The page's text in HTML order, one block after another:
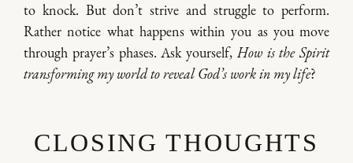
to knock. But don’t strive and struggle to perform.
Rather notice what happens within you as you move
through prayer’s phases. Ask yourself,How is the Spirit
transforming my world to reveal God’s work in my life?
CLOSING THOUGHTS